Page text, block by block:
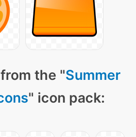
the "Summer
" icon pack: